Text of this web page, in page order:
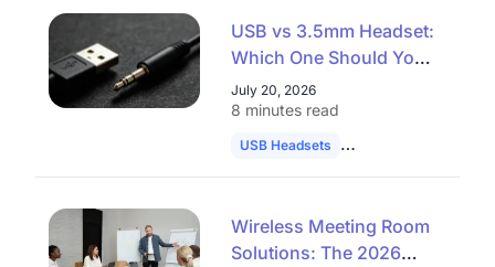
USB vs 3.5mm Headset:
Which One Should You
Choose in 2026?
July 20, 2026
8 minutes read
USB Headsets Audio Comparison
Wireless Meeting Room
Solutions: The 2026